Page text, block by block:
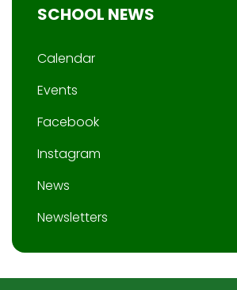
SCHOOL NEWS
Calendar
Events
Facebook
Instagram
News
Newsletters